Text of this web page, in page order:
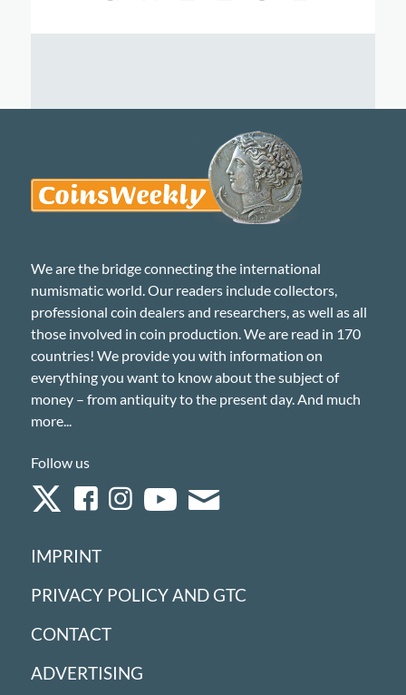
We are the bridge connecting the international
numismatic world. Our readers include collectors,
professional coin dealers and researchers, as well as all
those involved in coin production. We are read in 170
countries! We provide you with information on
everything you want to know about the subject of
money – from antiquity to the present day. And much
more...
Follow us
IMPRINT
PRIVACY POLICY AND GTC
CONTACT
ADVERTISING